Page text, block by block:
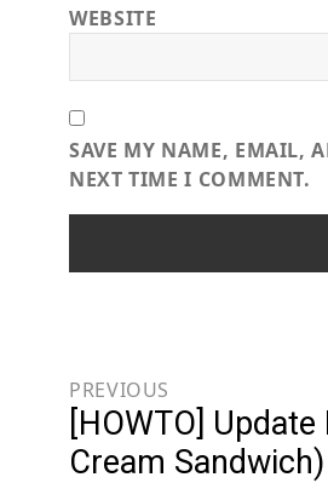
WEBSITE
SAVE MY NAME, EMAIL,
NEXT TIME I COMMENT.
navigationPREVIOUS
Previous
post:
[HOWTO]
Cream